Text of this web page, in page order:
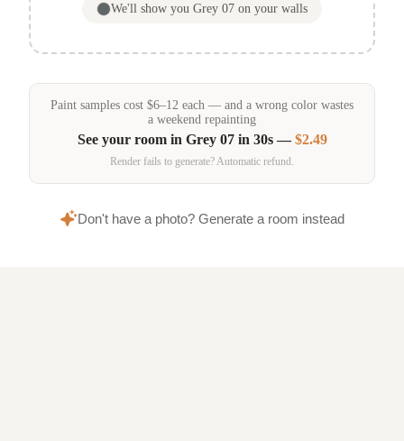
We'll show you Grey 07 on your walls
Paint samples cost $6–12 each — and a wrong color wastes
a weekend repainting
See your room in Grey 07in 30s —$2.49
Render fails to generate? Automatic refund.
Don't have a photo? Generate a room instead